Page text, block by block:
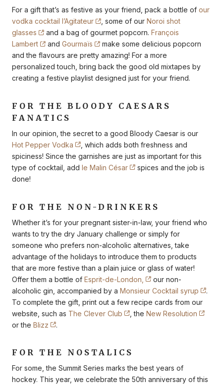
For a gift that’s as festive as your friend, pack a bottle of our
vodka cocktail l’Agitateur
, some of our Noroi shot
glasses
and a bag of gourmet popcorn. François
Lambert
and Gourmaïs
make some delicious popcorn
and the flavours are pretty amazing! For a more
personalized touch, bring back the good old mixtapes by
creating a festive playlist designed just for your friend.
FOR THE BLOODY CAESARS
FANATICS
In our opinion, the secret to a good Bloody Caesar is our
Hot Pepper Vodka
, which adds both freshness and
spiciness! Since the garnishes are just as important for this
type of cocktail, add le Malin César
spices and the job is
done!
FOR THE NON-DRINKERS
Whether it’s for your pregnant sister-in-law, your friend who
wants to try the dry January challenge or simply for
someone who prefers non-alcoholic alternatives, take
advantage of the holidays to introduce them to products
that are more festive than a plain juice or glass of water!
Offer them a bottle of Esprit-de-London,
our non-
alcoholic gin, accompanied by a Monsieur Cocktail syrup
.
To complete the gift, print out a few recipe cards from our
website, such as The Clever Club , the New Resolution
or the Blizz .
FOR THE NOSTALICS
For some, the Summit Series marks the best years of
hockey. This year, we celebrate the 50th anniversary of this